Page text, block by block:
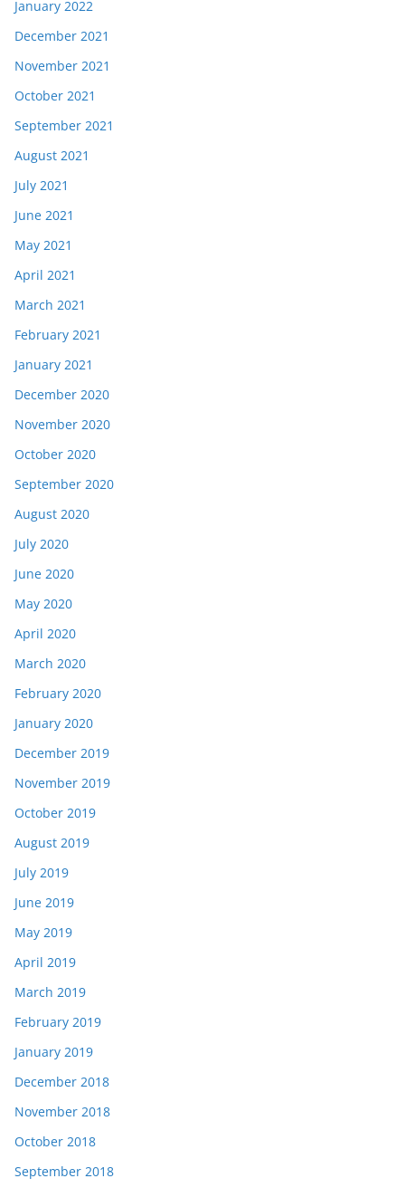
January 2022
December 2021
November 2021
October 2021
September 2021
August 2021
July 2021
June 2021
May 2021
April 2021
March 2021
February 2021
January 2021
December 2020
November 2020
October 2020
September 2020
August 2020
July 2020
June 2020
May 2020
April 2020
March 2020
February 2020
January 2020
December 2019
November 2019
October 2019
August 2019
July 2019
June 2019
May 2019
April 2019
March 2019
February 2019
January 2019
December 2018
November 2018
October 2018
September 2018